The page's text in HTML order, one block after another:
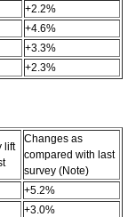
+2.2%
+4.6%
+3.3%
+2.3%
lift
Changes as
compared with last
survey (Note)
+5.2%
+3.0%